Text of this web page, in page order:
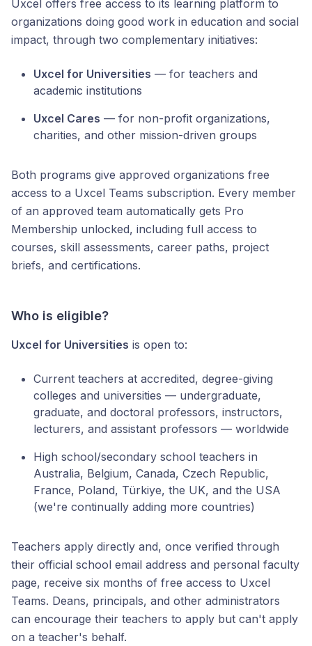
Uxcel offers free access to its learning platform to
organizations doing good work in education and social
impact, through two complementary initiatives:
Uxcel for Universities — for teachers and
academic institutions
Uxcel Cares — for non-profit organizations,
charities, and other mission-driven groups
Both programs give approved organizations free
access to a Uxcel Teams subscription. Every member
of an approved team automatically gets Pro
Membership unlocked, including full access to
courses, skill assessments, career paths, project
briefs, and certifications.
Who is eligible?
Uxcel for Universities is open to:
Current teachers at accredited, degree-giving
colleges and universities — undergraduate,
graduate, and doctoral professors, instructors,
lecturers, and assistant professors — worldwide
High school/secondary school teachers in
Australia, Belgium, Canada, Czech Republic,
France, Poland, Türkiye, the UK, and the USA
(we're continually adding more countries)
Teachers apply directly and, once verified through
their official school email address and personal faculty
page, receive six months of free access to Uxcel
Teams. Deans, principals, and other administrators
can encourage their teachers to apply but can't apply
on a teacher's behalf.